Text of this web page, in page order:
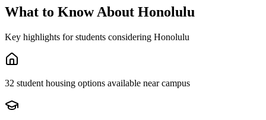
What to Know About Honolulu
Key highlights for students considering Honolulu
32 student housing options available near campus